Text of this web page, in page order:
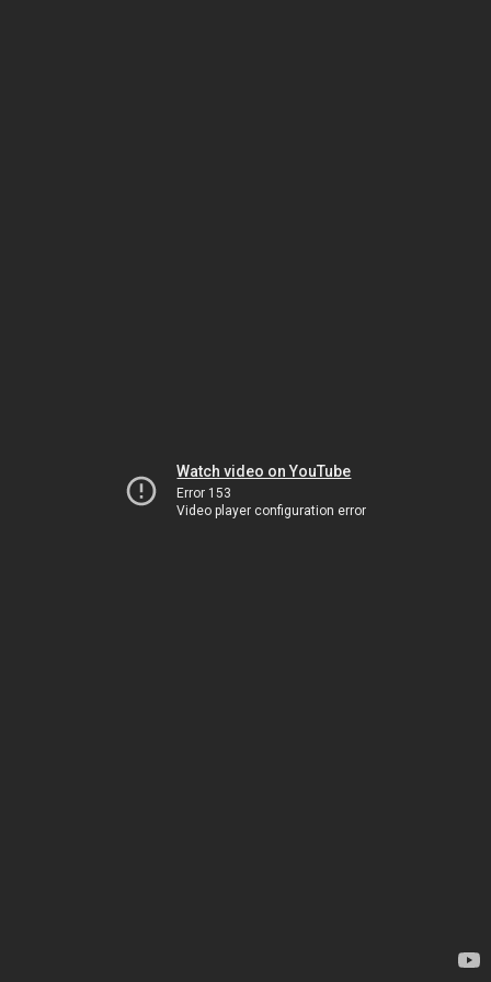
Watch video on YouTube
Error 153
Video player configuration error